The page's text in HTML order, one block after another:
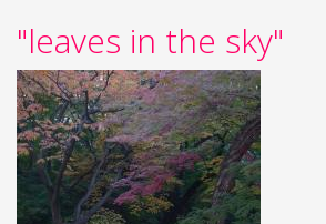
"leaves in the sky"